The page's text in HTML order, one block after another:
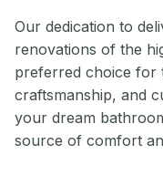
Our dedication to
renovations of the
preferred choice for
craftsmanship, and
your dream
source of comfort